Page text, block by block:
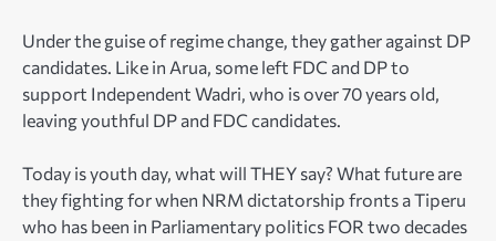
Under the guise of regime change, they gather against DP
candidates. Like in Arua, some left FDC and DP to
support Independent Wadri, who is over 70 years old,
leaving youthful DP and FDC candidates.
Today is youth day, what will THEY say? What future are
they fighting for when NRM dictatorship fronts a Tiperu
who has been in Parliamentary politics FOR two decades